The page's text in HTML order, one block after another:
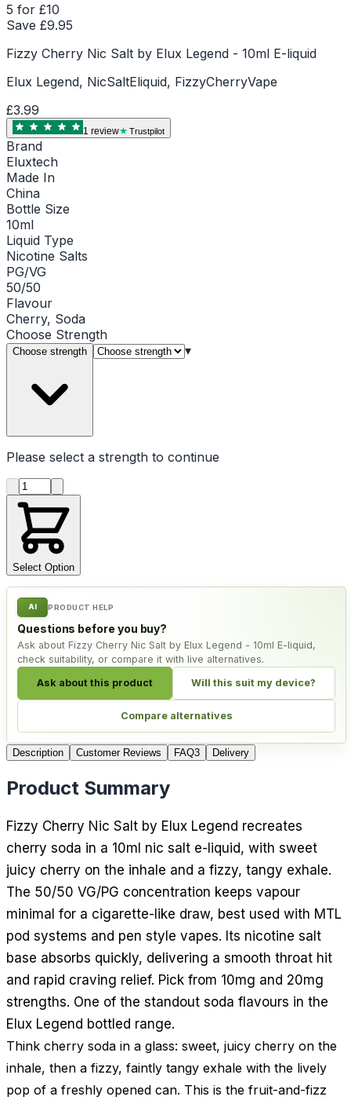
5 for £10
Save £9.95
Fizzy Cherry Nic Salt by Elux Legend - 10ml E-liquid
Elux Legend, NicSaltEliquid, FizzyCherryVape
£3.99
1 review Trustpilot
Brand
Eluxtech
Made In
China
Bottle Size
10ml
Liquid Type
Nicotine Salts
PG/VG
50/50
Flavour
Cherry, Soda
Choose Strength
Choose strength ▾
Please select a strength to continue
Product quantity
Select Option
AI PRODUCT HELP
Questions before you buy?
Ask about Fizzy Cherry Nic Salt by Elux Legend - 10ml E-liquid,
check suitability, or compare it with live alternatives.
Ask about this product Will this suit my device?
Compare alternatives
Description Customer Reviews FAQ3 Delivery
Product Summary
Fizzy Cherry Nic Salt by Elux Legend recreates
cherry soda in a 10ml nic salt e-liquid, with sweet
juicy cherry on the inhale and a fizzy, tangy exhale.
The 50/50 VG/PG concentration keeps vapour
minimal for a cigarette-like draw, best used with MTL
pod systems and pen style vapes. Its nicotine salt
base absorbs quickly, delivering a smooth throat hit
and rapid craving relief. Pick from 10mg and 20mg
strengths. One of the standout soda flavours in the
Elux Legend bottled range.
Think cherry soda in a glass: sweet, juicy cherry on the
inhale, then a fizzy, faintly tangy exhale with the lively
pop of a freshly opened can. This is the fruit-and-fizz